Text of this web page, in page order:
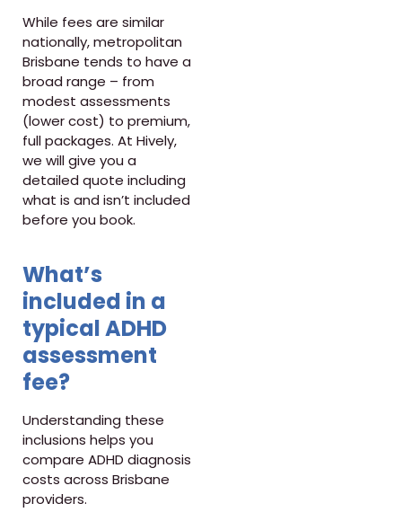
While fees are similar
nationally, metropolitan
Brisbane tends to have a
broad range – from
modest assessments
(lower cost) to premium,
full packages. At Hively,
we will give you a
detailed quote including
what is and isn’t included
before you book.
What’s
included in a
typical ADHD
assessment
fee?
Understanding these
inclusions helps you
compare ADHD diagnosis
costs across Brisbane
providers.